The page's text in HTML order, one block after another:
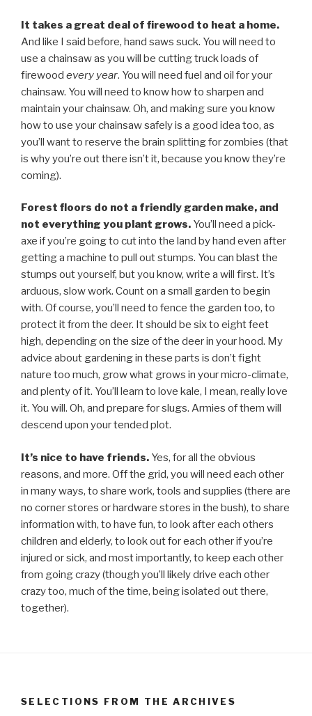
It takes a great deal of firewood to heat a home.
And like I said before, hand saws suck. You will need to
use a chainsaw as you will be cutting truck loads of
firewood every year. You will need fuel and oil for your
chainsaw. You will need to know how to sharpen and
maintain your chainsaw. Oh, and making sure you know
how to use your chainsaw safely is a good idea too, as
you’ll want to reserve the brain splitting for zombies (that
is why you’re out there isn’t it, because you know they’re
coming).
Forest floors do not a friendly garden make, and
not everything you plant grows. You’ll need a pick-
axe if you’re going to cut into the land by hand even after
getting a machine to pull out stumps. You can blast the
stumps out yourself, but you know, write a will first. It’s
arduous, slow work. Count on a small garden to begin
with. Of course, you’ll need to fence the garden too, to
protect it from the deer. It should be six to eight feet
high, depending on the size of the deer in your hood. My
advice about gardening in these parts is don’t fight
nature too much, grow what grows in your micro-climate,
and plenty of it. You’ll learn to love kale, I mean, really love
it. You will. Oh, and prepare for slugs. Armies of them will
descend upon your tended plot.
It’s nice to have friends. Yes, for all the obvious
reasons, and more. Off the grid, you will need each other
in many ways, to share work, tools and supplies (there are
no corner stores or hardware stores in the bush), to share
information with, to have fun, to look after each others
children and elderly, to look out for each other if you’re
injured or sick, and most importantly, to keep each other
from going crazy (though you’ll likely drive each other
crazy too, much of the time, being isolated out there,
together).
SELECTIONS FROM THE ARCHIVES